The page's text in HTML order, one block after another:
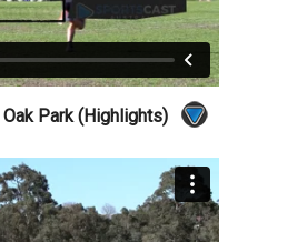
Park (Highlights)